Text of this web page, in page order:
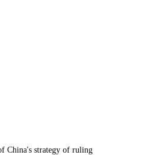
China's strategy of ruling